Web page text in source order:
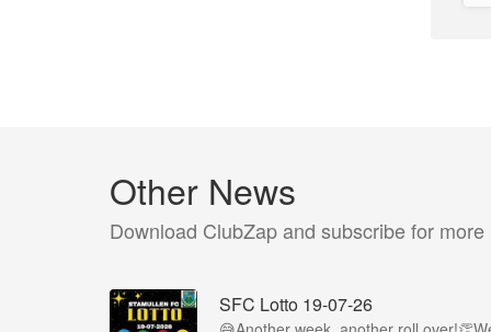
Other News
Download ClubZap and subscribe for more
SFC Lotto 19-07-26